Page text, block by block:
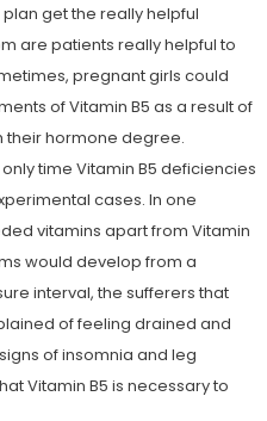
get the really helpful
are patients really helpful to
pregnant girls could
of Vitamin B5 as a result of
their hormone degree.
time Vitamin B5 deficiencies
cases. In one
vitamins apart from Vitamin
would develop from a
interval, the sufferers that
of feeling drained and
of insomnia and leg
Vitamin B5 is necessary to